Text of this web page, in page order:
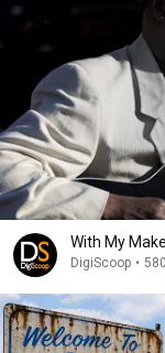
DigiScoop •